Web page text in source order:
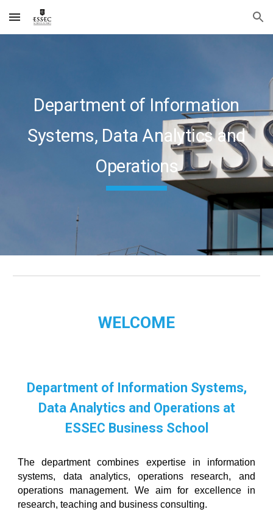
Skip to main content Skip to navigation
Department of Information
Systems, Data Analytics and
Operations
WELCOME
Department of Information Systems,
Data Analytics and Operations at
ESSEC Business School
The department combines expertise in information
systems, data analytics, operations research, and
operations management. We aim for excellence in
research, teaching and business consulting.